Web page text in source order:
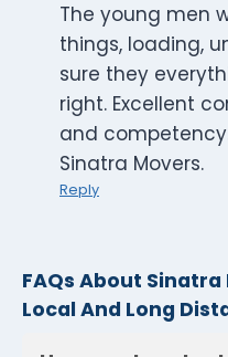
The young men
things, loading,
sure they
right. Excellent
and
Sinatra Movers.
Reply
FAQs About
Local And Long